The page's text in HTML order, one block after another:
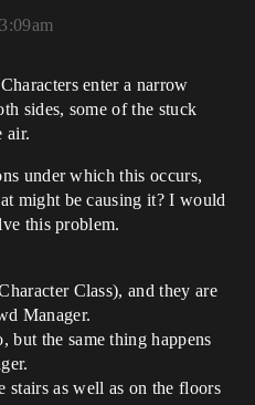
enter a narrow
sides, some of the stuck
air.
under which this occurs,
might be causing it? I would
this problem.
Class), and they are
Manager.
the same thing happens
stairs as well as on the floors